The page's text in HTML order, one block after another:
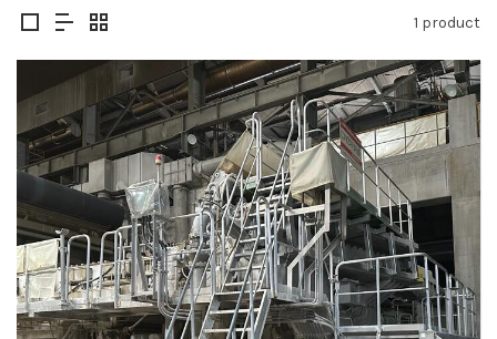
1 product